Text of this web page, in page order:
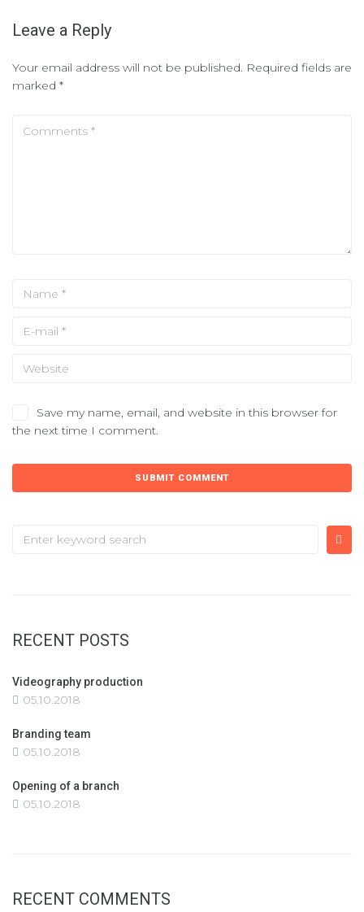
Leave a Reply
Your email address will not be published. Required fields are
marked *
Save my name, email, and website in this browser for
the next time I comment.
RECENT POSTS
Videography production
05.10.2018
Branding team
05.10.2018
Opening of a branch
05.10.2018
RECENT COMMENTS